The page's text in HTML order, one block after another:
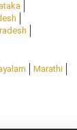
Marathi